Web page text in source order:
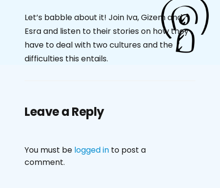
LINK
EMBED
Let’s babble about it! Join Iva, Gizem and
Esra and listen to their stories on how they
have to deal with two cultures and the
difficulties this entails.
Leave a Reply
You must be logged in to post a
comment.